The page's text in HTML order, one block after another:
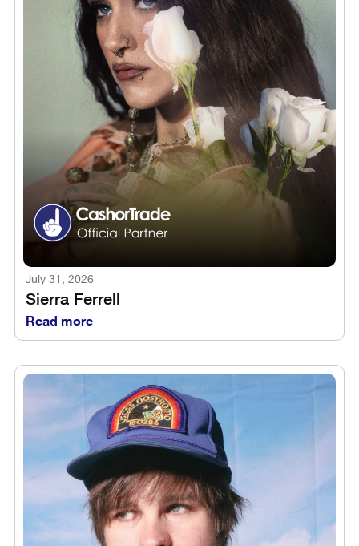
July 31, 2026
Sierra Ferrell
Read more